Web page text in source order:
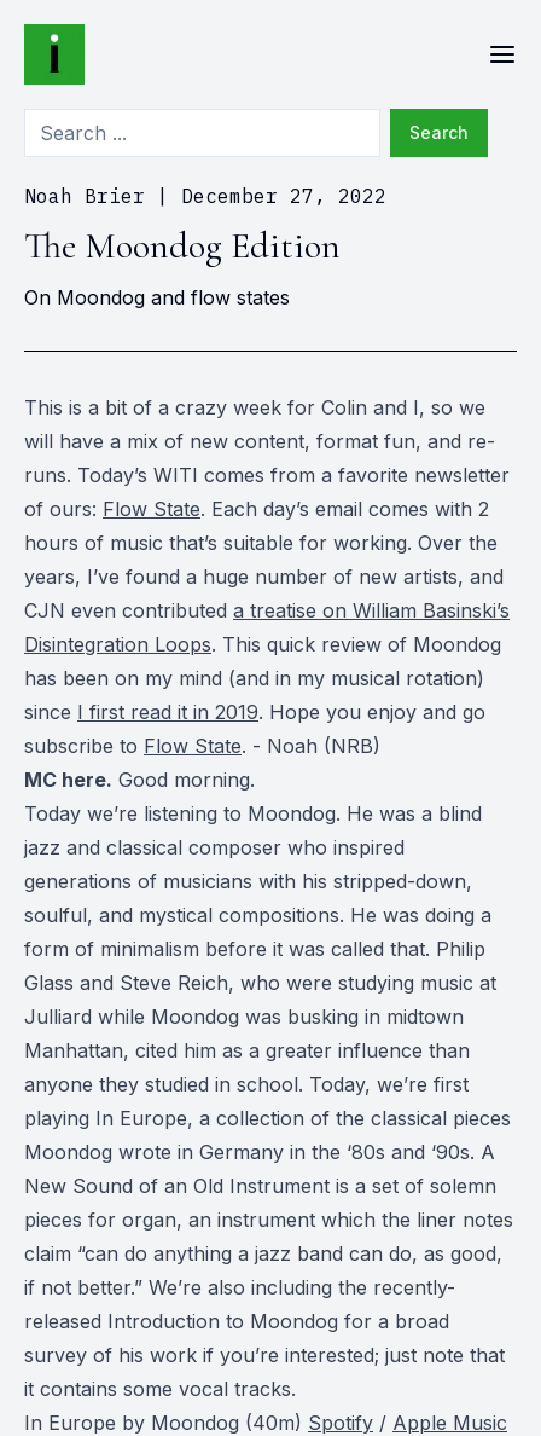
Search
Noah Brier December 27, 2022
The Moondog Edition
On Moondog and flow states
This is a bit of a crazy week for Colin and I, so we
will have a mix of new content, format fun, and re-
runs. Today’s WITI comes from a favorite newsletter
of ours: Flow State. Each day’s email comes with 2
hours of music that’s suitable for working. Over the
years, I’ve found a huge number of new artists, and
CJN even contributed a treatise on William Basinski’s
Disintegration Loops. This quick review of Moondog
has been on my mind (and in my musical rotation)
since I first read it in 2019. Hope you enjoy and go
subscribe to Flow State. - Noah (NRB)
MC here. Good morning.
Today we’re listening to Moondog. He was a blind
jazz and classical composer who inspired
generations of musicians with his stripped-down,
soulful, and mystical compositions. He was doing a
form of minimalism before it was called that. Philip
Glass and Steve Reich, who were studying music at
Julliard while Moondog was busking in midtown
Manhattan, cited him as a greater influence than
anyone they studied in school. Today, we’re first
playing In Europe, a collection of the classical pieces
Moondog wrote in Germany in the ‘80s and ‘90s. A
New Sound of an Old Instrument is a set of solemn
pieces for organ, an instrument which the liner notes
claim “can do anything a jazz band can do, as good,
if not better.” We’re also including the recently-
released Introduction to Moondog for a broad
survey of his work if you’re interested; just note that
it contains some vocal tracks.
In Europe by Moondog (40m) Spotify / Apple Music